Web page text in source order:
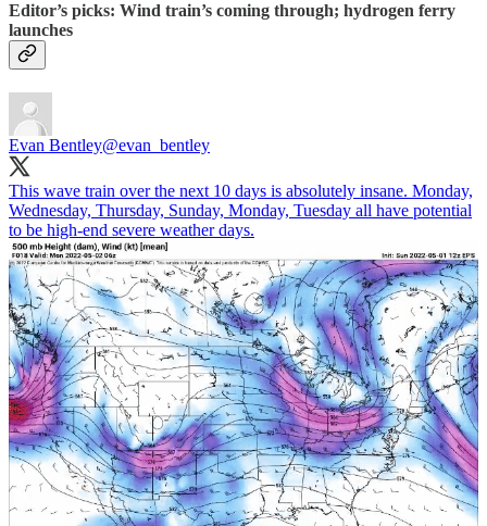
Editor’s picks: Wind train’s coming through; hydrogen ferry
launches
Evan Bentley@evan_bentley
This wave train over the next 10 days is absolutely insane. Monday,
Wednesday, Thursday, Sunday, Monday, Tuesday all have potential
to be high-end severe weather days.